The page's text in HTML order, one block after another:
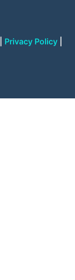
Privacy Policy